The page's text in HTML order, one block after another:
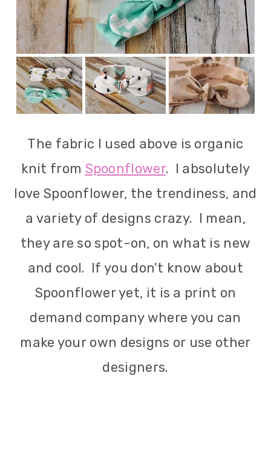
The fabric I used above is organic
knit from Spoonflower. I absolutely
love Spoonflower, the trendiness, and
a variety of designs crazy. I mean,
they are so spot-on, on what is new
and cool. If you don't know about
Spoonflower yet, it is a print on
demand company where you can
make your own designs or use other
designers.